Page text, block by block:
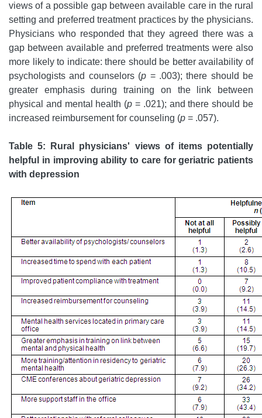
views of a possible gap between available care in the rural
setting and preferred treatment practices by the physicians.
Physicians who responded that they agreed there was a
gap between available and preferred treatments were also
more likely to indicate: there should be better availability of
psychologists and counselors (p = .003); there should be
greater emphasis during training on the link between
physical and mental health (p = .021); and there should be
increased reimbursement for counseling (p = .057).
Table 5: Rural physicians' views of items potentially
helpful in improving ability to care for geriatric patients
with depression